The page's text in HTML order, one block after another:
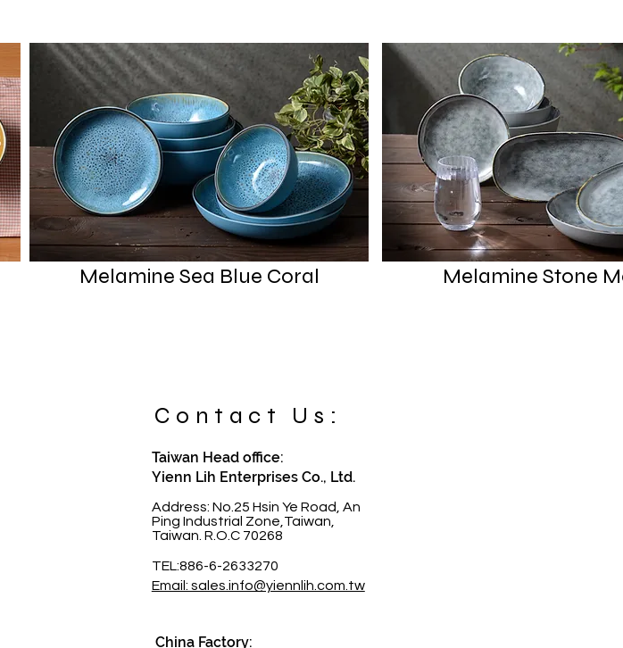
Melamine Sea Blue Coral Melamine Stone
Contact Us:
Taiwan Head office:
Yienn Lih Enterprises Co., Ltd.
Address: No.25 Hsin Ye Road, An
Ping Industrial Zone,Taiwan,
Taiwan. R.O.C 70268
TEL:886-6-2633270
Email: sales.info@yiennlih.com.tw
China Factory: